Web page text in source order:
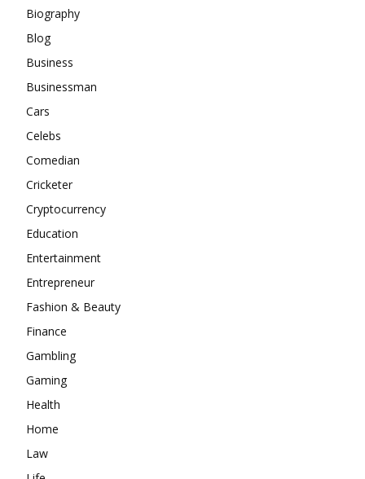
Biography
Blog
Business
Businessman
Cars
Celebs
Comedian
Cricketer
Cryptocurrency
Education
Entertainment
Entrepreneur
Fashion & Beauty
Finance
Gambling
Gaming
Health
Home
Law